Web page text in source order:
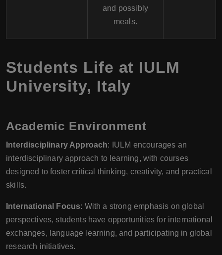
and possibly
meals.
Students Life at IULM
University, Italy
Academic Environment
Interdisciplinary Approach: IULM encourages an
interdisciplinary approach to learning, with courses
designed to foster critical thinking, creativity, and practical
skills.
International Focus: With a strong emphasis on global
perspectives, students have opportunities for international
exchanges, language learning, and participating in global
research initiatives.